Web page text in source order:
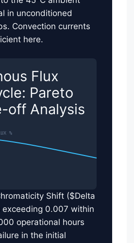
in unconditioned
Convection currents
here.
Flux
Pareto
off Analysis
Shift ($Delta
exceeding 0.007 within
operational hours
in the initial